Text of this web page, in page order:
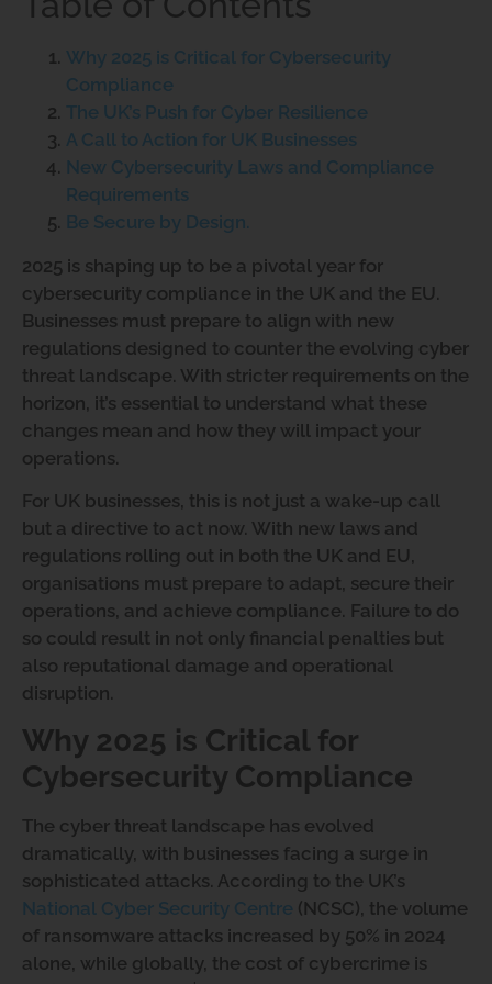
Why 2025 is Critical for Cybersecurity
Compliance
The UK’s Push for Cyber Resilience
A Call to Action for UK Businesses
New Cybersecurity Laws and Compliance
Requirements
Be Secure by Design.
2025 is shaping up to be a pivotal year for
cybersecurity compliance in the UK and the EU.
Businesses must prepare to align with new
regulations designed to counter the evolving cyber
threat landscape. With stricter requirements on the
horizon, it’s essential to understand what these
changes mean and how they will impact your
operations.
For UK businesses, this is not just a wake-up call
but a directive to act now. With new laws and
regulations rolling out in both the UK and EU,
organisations must prepare to adapt, secure their
operations, and achieve compliance. Failure to do
so could result in not only financial penalties but
also reputational damage and operational
disruption.
Why 2025 is Critical for
Cybersecurity Compliance
The cyber threat landscape has evolved
dramatically, with businesses facing a surge in
sophisticated attacks. According to the UK’s
National Cyber Security Centre (NCSC), the volume
of ransomware attacks increased by 50% in 2024
alone, while globally, the cost of cybercrime is